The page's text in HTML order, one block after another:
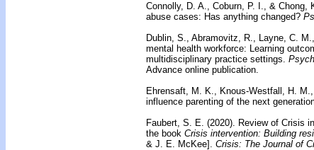
Connolly, D. A., Coburn, P. I., & Chong,
abuse cases: Has anything changed?
Dublin, S., Abramovitz, R., Layne, C.
mental health workforce: Learning
multidisciplinary practice settings.
Advance online publication.
Ehrensaft, M. K., Knous-Westfall, H.
influence parenting of the next
Faubert, S. E. (2020). Review of Crisis
the book Crisis intervention: Building
& J. E. McKee]. Crisis: The Journal of